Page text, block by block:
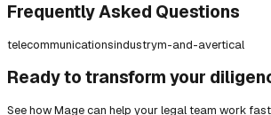
Frequently Asked Questions
telecommunicationsindustrym-and-avertical
Ready to transform your
See how Mage can help your legal team work